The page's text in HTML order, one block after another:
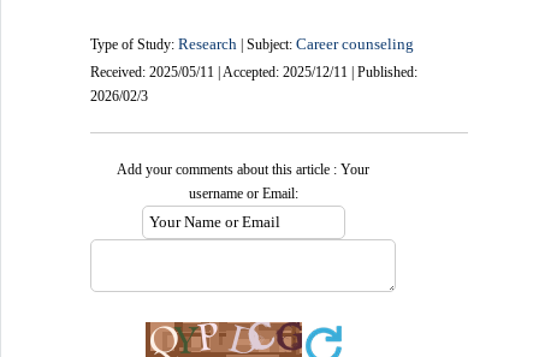
Type of Study:Research | Subject:Career counseling
Received: 2025/05/11 | Accepted: 2025/12/11 | Published:
2026/02/3
Add your comments about this article : Your
username or Email: